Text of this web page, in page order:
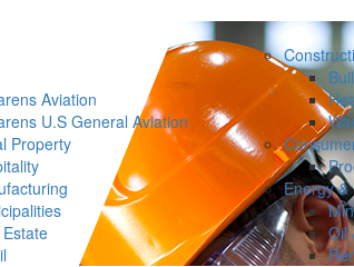
Aviation
U.S General Aviation
Property
Energy &
Oil